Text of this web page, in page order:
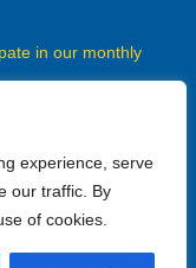
experience, serve
our traffic. By
of cookies.
in our monthly
Subscribe